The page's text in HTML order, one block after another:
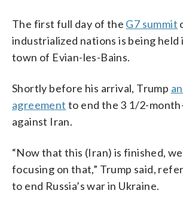
The first full day of the G7 summit
industrialized nations is being held
town of Evian-les-Bains.
Shortly before his arrival, Trump
agreement to end the 3 1/2-
against Iran.
“Now that this (Iran) is finished,
focusing on that,” Trump said,
to end Russia’s war in Ukraine.